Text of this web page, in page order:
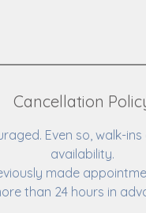
Cancellation
Even so, walk-
availability.
made
than 24 hours in